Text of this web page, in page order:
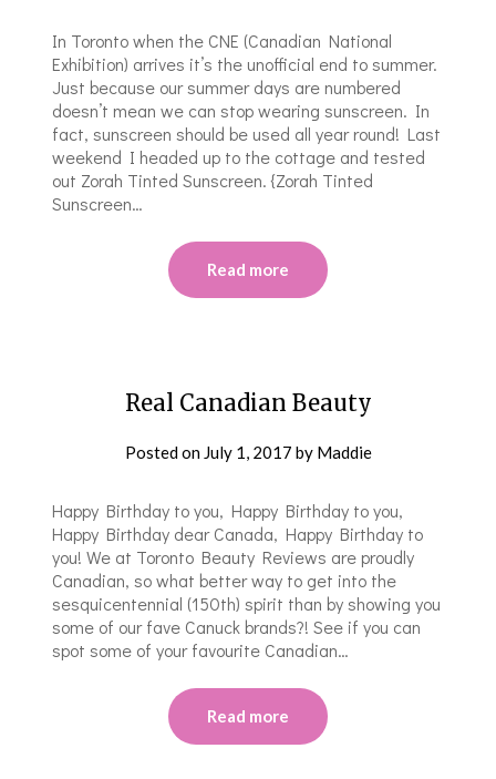
In Toronto when the CNE (Canadian National
Exhibition) arrives it’s the unofficial end to summer.
Just because our summer days are numbered
doesn’t mean we can stop wearing sunscreen. In
fact, sunscreen should be used all year round! Last
weekend I headed up to the cottage and tested
out Zorah Tinted Sunscreen. {Zorah Tinted
Sunscreen…
Read more
Real Canadian Beauty
Posted on July 1, 2017 by Maddie
Happy Birthday to you, Happy Birthday to you,
Happy Birthday dear Canada, Happy Birthday to
you! We at Toronto Beauty Reviews are proudly
Canadian, so what better way to get into the
sesquicentennial (150th) spirit than by showing you
some of our fave Canuck brands?! See if you can
spot some of your favourite Canadian…
Read more